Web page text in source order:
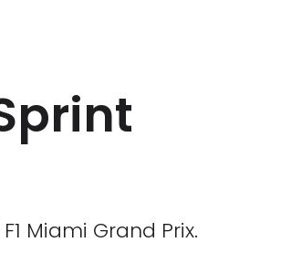
Miami Grand Prix.